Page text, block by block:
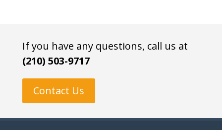
If you have any questions, call us at
(210) 503-9717
Contact Us